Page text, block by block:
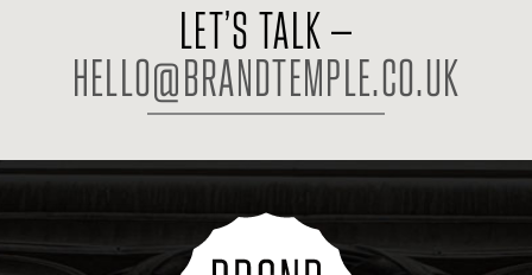
LET’S TALK –
HELLO@BRANDTEMPLE.CO.UK